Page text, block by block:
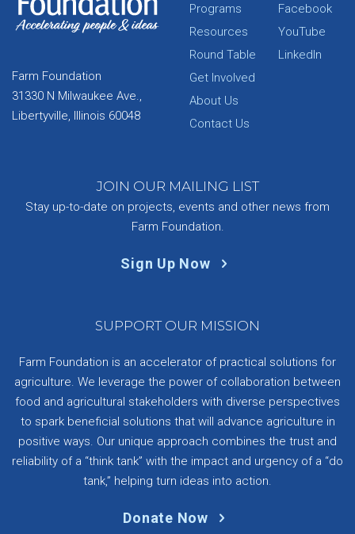
Farm Foundation
31330 N Milwaukee Ave.,
Libertyville, Illinois 60048
Programs
Resources
Round Table
Get Involved
About Us
Contact Us
Facebook
YouTube
LinkedIn
JOIN OUR MAILING LIST
Stay up-to-date on projects, events and other news from
Farm Foundation.
Sign Up Now
SUPPORT OUR MISSION
Farm Foundation is an accelerator of practical solutions for
agriculture. We leverage the power of collaboration between
food and agricultural stakeholders with diverse perspectives
to spark beneficial solutions that will advance agriculture in
positive ways. Our unique approach combines the trust and
reliability of a “think tank” with the impact and urgency of a “do
tank,” helping turn ideas into action.
Donate Now